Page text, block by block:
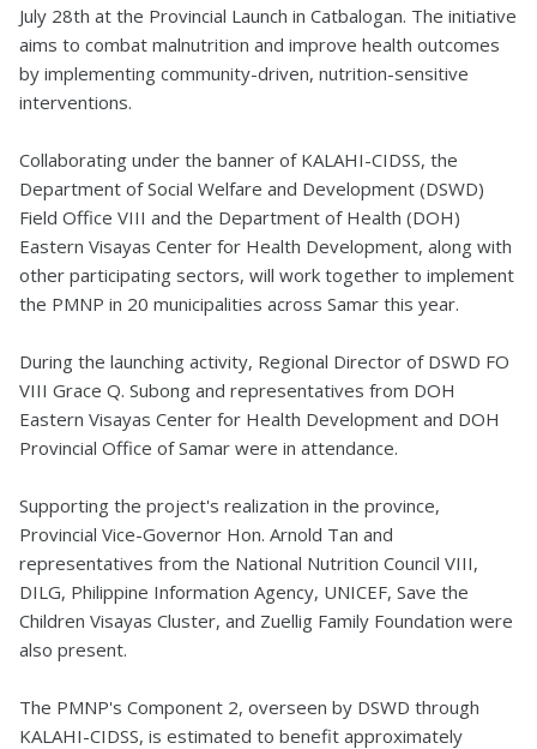
July 28th at the Provincial Launch in Catbalogan. The initiative
aims to combat malnutrition and improve health outcomes
by implementing community-driven, nutrition-sensitive
interventions.
Collaborating under the banner of KALAHI-CIDSS, the
Department of Social Welfare and Development (DSWD)
Field Office VIII and the Department of Health (DOH)
Eastern Visayas Center for Health Development, along with
other participating sectors, will work together to implement
the PMNP in 20 municipalities across Samar this year.
During the launching activity, Regional Director of DSWD FO
VIII Grace Q. Subong and representatives from DOH
Eastern Visayas Center for Health Development and DOH
Provincial Office of Samar were in attendance.
Supporting the project's realization in the province,
Provincial Vice-Governor Hon. Arnold Tan and
representatives from the National Nutrition Council VIII,
DILG, Philippine Information Agency, UNICEF, Save the
Children Visayas Cluster, and Zuellig Family Foundation were
also present.
The PMNP's Component 2, overseen by DSWD through
KALAHI-CIDSS, is estimated to benefit approximately